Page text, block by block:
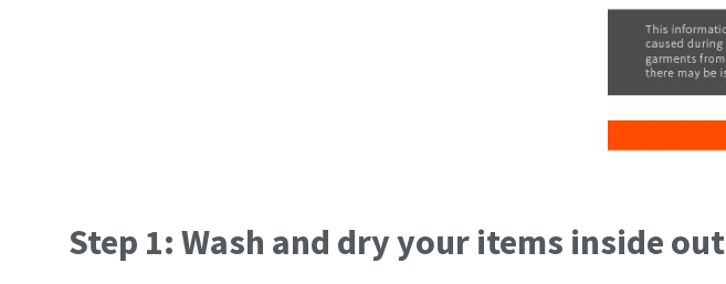
Step 1: Wash and dry your items inside out